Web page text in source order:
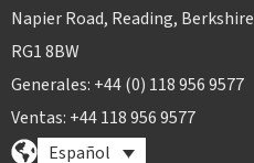
Napier Road, Reading, Berkshire
RG1 8BW
Generales: +44 (0) 118 956 9577
Ventas: +44 118 956 9577
Español